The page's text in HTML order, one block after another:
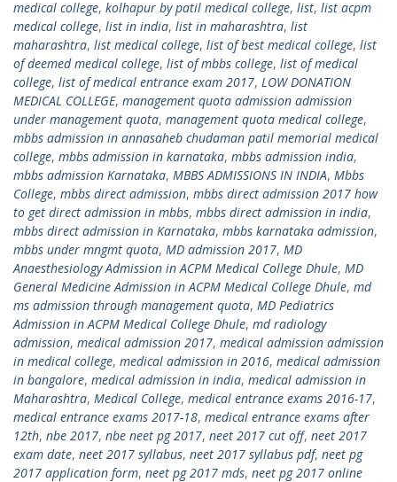
medical college, kolhapur by patil medical college, list, list acpm
medical college, list in india, list in maharashtra, list
maharashtra, list medical college, list of best medical college, list
of deemed medical college, list of mbbs college, list of medical
college, list of medical entrance exam 2017, LOW DONATION
MEDICAL COLLEGE, management quota admission admission
under management quota, management quota medical college,
mbbs admission in annasaheb chudaman patil memorial medical
college, mbbs admission in karnataka, mbbs admission india,
mbbs admission Karnataka, MBBS ADMISSIONS IN INDIA, Mbbs
College, mbbs direct admission, mbbs direct admission 2017 how
to get direct admission in mbbs, mbbs direct admission in india,
mbbs direct admission in Karnataka, mbbs karnataka admission,
mbbs under mngmt quota, MD admission 2017, MD
Anaesthesiology Admission in ACPM Medical College Dhule, MD
General Medicine Admission in ACPM Medical College Dhule, md
ms admission through management quota, MD Pediatrics
Admission in ACPM Medical College Dhule, md radiology
admission, medical admission 2017, medical admission admission
in medical college, medical admission in 2016, medical admission
in bangalore, medical admission in india, medical admission in
Maharashtra, Medical College, medical entrance exams 2016-17,
medical entrance exams 2017-18, medical entrance exams after
12th, nbe 2017, nbe neet pg 2017, neet 2017 cut off, neet 2017
exam date, neet 2017 syllabus, neet 2017 syllabus pdf, neet pg
2017 application form, neet pg 2017 mds, neet pg 2017 online